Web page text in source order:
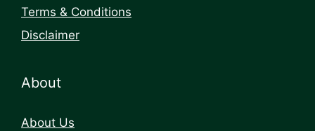
Terms & Conditions
Disclaimer
About
About Us